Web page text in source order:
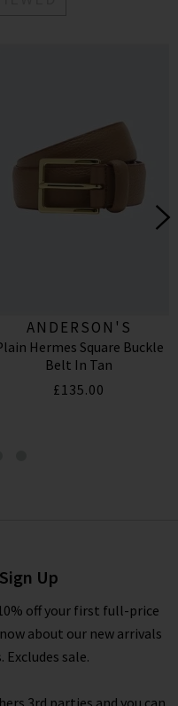
ANDERSON'S
Hermes Square Buckle
Belt In Tan
£135.00
Up
off your first full-price
about our new arrivals
Excludes sale.